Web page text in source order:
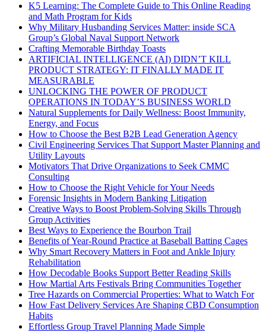
K5 Learning: The Complete Guide to This Online Reading
and Math Program for Kids
Why Military Husbanding Services Matter: inside SCA
Group’s Global Naval Support Network
Crafting Memorable Birthday Toasts
ARTIFICIAL INTELLIGENCE (AI) DIDN’T KILL
PRODUCT STRATEGY: IT FINALLY MADE IT
MEASURABLE
UNLOCKING THE POWER OF PRODUCT
OPERATIONS IN TODAY’S BUSINESS WORLD
Natural Supplements for Daily Wellness: Boost Immunity,
Energy, and Focus
How to Choose the Best B2B Lead Generation Agency
Civil Engineering Services That Support Master Planning and
Utility Layouts
Motivators That Drive Organizations to Seek CMMC
Consulting
How to Choose the Right Vehicle for Your Needs
Forensic Insights in Modern Banking Litigation
Creative Ways to Boost Problem-Solving Skills Through
Group Activities
Best Ways to Experience the Bourbon Trail
Benefits of Year-Round Practice at Baseball Batting Cages
Why Smart Recovery Matters in Foot and Ankle Injury
Rehabilitation
How Decodable Books Support Better Reading Skills
How Martial Arts Festivals Bring Communities Together
Tree Hazards on Commercial Properties: What to Watch For
How Fast Delivery Services Are Shaping CBD Consumption
Habits
Effortless Group Travel Planning Made Simple